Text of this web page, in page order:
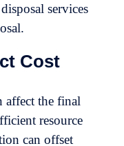
services
Cost
affect the final
resource
can offset